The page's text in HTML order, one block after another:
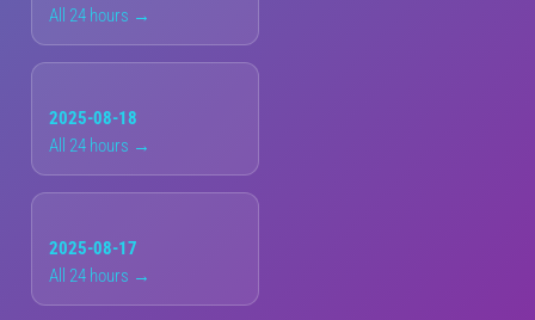
All 24 hours →
2025-08-18
All 24 hours →
2025-08-17
All 24 hours →